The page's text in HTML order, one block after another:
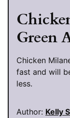
Green
Chicken
fast and will
less.
Author: Kelly